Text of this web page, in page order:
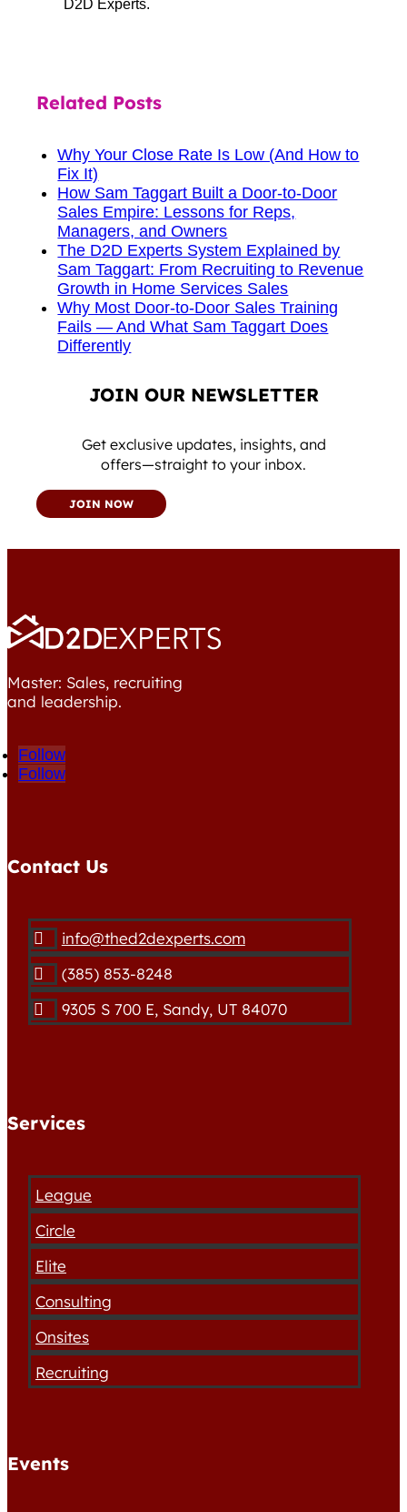
D2D Experts.
Related Posts
Why Your Close Rate Is Low (And How to
Fix It)
How Sam Taggart Built a Door-to-Door
Sales Empire: Lessons for Reps,
Managers, and Owners
The D2D Experts System Explained by
Sam Taggart: From Recruiting to Revenue
Growth in Home Services Sales
Why Most Door-to-Door Sales Training
Fails — And What Sam Taggart Does
Differently
JOIN OUR NEWSLETTER
Get exclusive updates, insights, and
offers—straight to your inbox.
JOIN NOW
Master: Sales, recruiting
and leadership.
Follow
Follow
Contact Us
 info@thed2dexperts.com
 (385) 853-8248
 9305 S 700 E, Sandy, UT 84070
Services
League
Circle
Elite
Consulting
Onsites
Recruiting
Events